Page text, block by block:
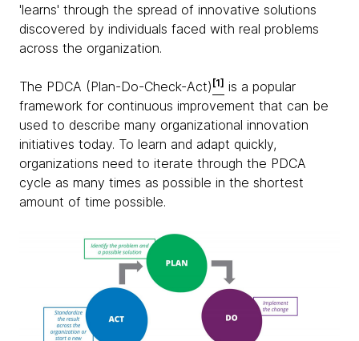
'learns' through the spread of innovative solutions
discovered by individuals faced with real problems
across the organization.
The PDCA (Plan-Do-Check-Act) [1] is a popular
framework for continuous improvement that can be
used to describe many organizational innovation
initiatives today. To learn and adapt quickly,
organizations need to iterate through the PDCA
cycle as many times as possible in the shortest
amount of time possible.